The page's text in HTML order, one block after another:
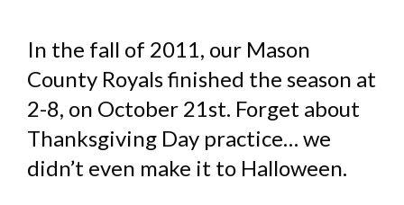
In the fall of 2011, our Mason
County Royals finished the season at
2-8, on October 21st. Forget about
Thanksgiving Day practice… we
didn’t even make it to Halloween.